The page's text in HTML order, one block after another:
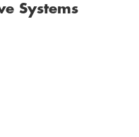
Systems